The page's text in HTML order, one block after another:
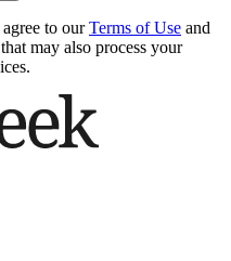
to our Terms of Use and
may also process your